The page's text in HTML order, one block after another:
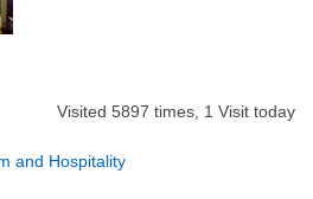
Visited 5897 times, 1 Visit today
and Hospitality